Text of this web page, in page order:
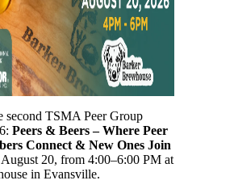
second TSMA Peer Group
Peers & Beers – Where Peer
Connect & New Ones Join
20, from 4:00–6:00 PM at
in Evansville.